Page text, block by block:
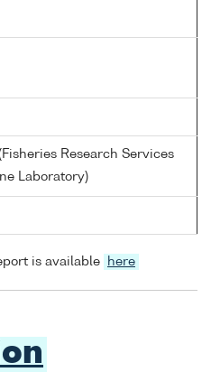
Research Services
Laboratory)
is available here